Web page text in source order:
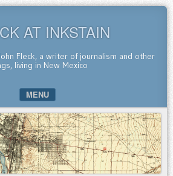
AT INKSTAIN
Fleck, a writer of journalism and other
living in New Mexico
MENU